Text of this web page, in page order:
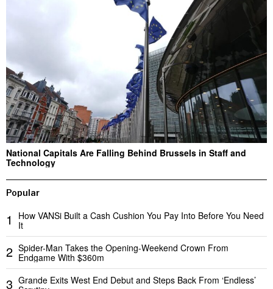
National Capitals Are Falling Behind Brussels in Staff and
Technology
Popular
1
How VANSi Built a Cash Cushion You Pay Into Before You Need
It
2 Spider-Man Takes the Opening-Weekend Crown From
Endgame With $360m
3 Grande Exits West End Debut and Steps Back From ‘Endless’